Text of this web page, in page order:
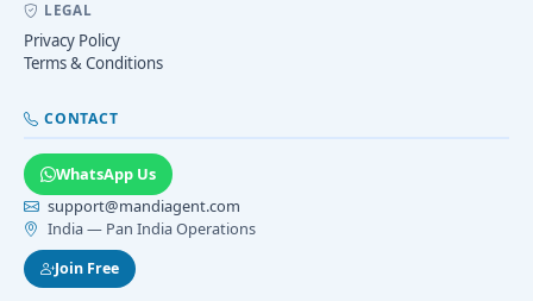
LEGAL
Privacy Policy
Terms & Conditions
CONTACT
WhatsApp Us
support@mandiagent.com
India — Pan India Operations
Join Free